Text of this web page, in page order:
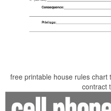
free printable house rules
contract